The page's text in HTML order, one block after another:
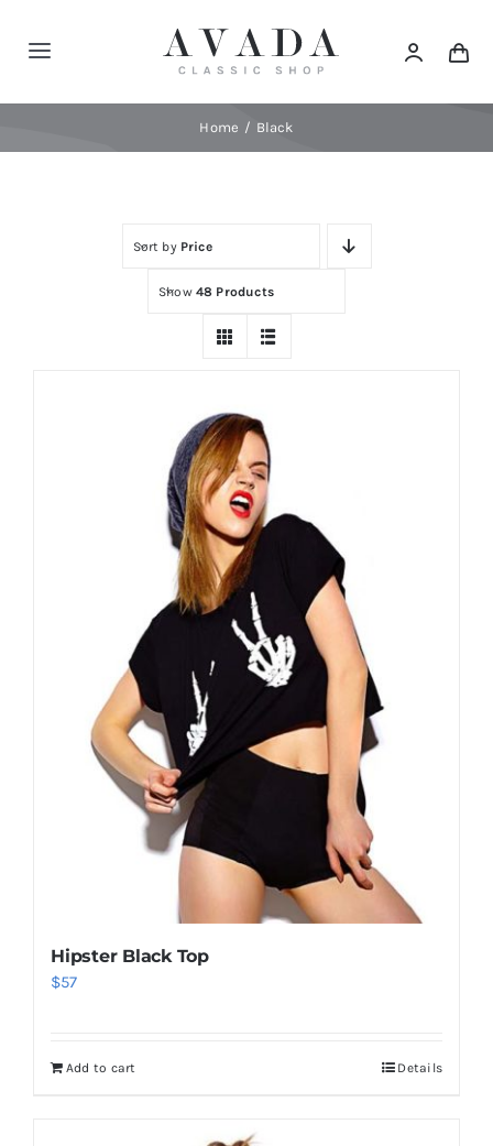
Toggle
Navigation
Home Black
Sort by Price
Show 48 Products
Hipster Black Top
$57
Add to cart Details